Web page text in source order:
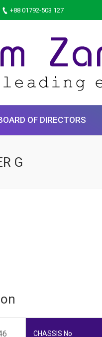
+88 01792-503 127
OF DIRECTORS
G
CHASSIS No